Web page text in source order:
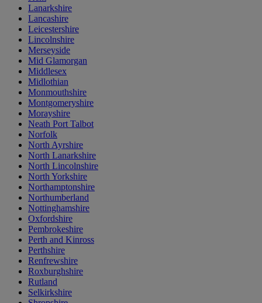
Lanarkshire
Lancashire
Leicestershire
Lincolnshire
Merseyside
Mid Glamorgan
Middlesex
Midlothian
Monmouthshire
Montgomeryshire
Morayshire
Neath Port Talbot
Norfolk
North Ayrshire
North Lanarkshire
North Lincolnshire
North Yorkshire
Northamptonshire
Northumberland
Nottinghamshire
Oxfordshire
Pembrokeshire
Perth and Kinross
Perthshire
Renfrewshire
Roxburghshire
Rutland
Selkirkshire